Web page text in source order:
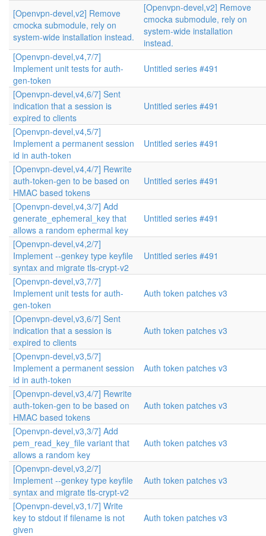
[Openvpn-devel,v2] Remove
cmocka submodule, rely on
system-wide installation instead.
[Openvpn-devel,v2] Remove
cmocka submodule, rely on
system-wide installation
instead.
[Openvpn-devel,v4,7/7]
Implement unit tests for auth-
gen-token
Untitled series #491
[Openvpn-devel,v4,6/7] Sent
indication that a session is
expired to clients
Untitled series #491
[Openvpn-devel,v4,5/7]
Implement a permanent session
id in auth-token
Untitled series #491
[Openvpn-devel,v4,4/7] Rewrite
auth-token-gen to be based on
HMAC based tokens
Untitled series #491
[Openvpn-devel,v4,3/7] Add
generate_ephemeral_key that
allows a random ephermal key
Untitled series #491
[Openvpn-devel,v4,2/7]
Implement --genkey type keyfile
syntax and migrate tls-crypt-v2
Untitled series #491
[Openvpn-devel,v3,7/7]
Implement unit tests for auth-
gen-token
Auth token patches v3
[Openvpn-devel,v3,6/7] Sent
indication that a session is
expired to clients
Auth token patches v3
[Openvpn-devel,v3,5/7]
Implement a permanent session
id in auth-token
Auth token patches v3
[Openvpn-devel,v3,4/7] Rewrite
auth-token-gen to be based on
HMAC based tokens
Auth token patches v3
[Openvpn-devel,v3,3/7] Add
pem_read_key_file variant that
allows a random key
Auth token patches v3
[Openvpn-devel,v3,2/7]
Implement --genkey type keyfile
syntax and migrate tls-crypt-v2
Auth token patches v3
[Openvpn-devel,v3,1/7] Write
key to stdout if filename is not
given
Auth token patches v3